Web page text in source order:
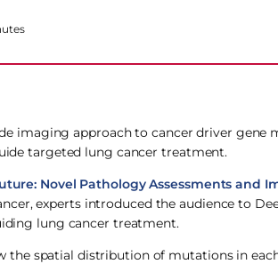
imaging approach to cancer driver gene
targeted lung cancer treatment.
Novel Pathology Assessments and
experts introduced the audience to
lung cancer treatment.
the spatial distribution of mutations in